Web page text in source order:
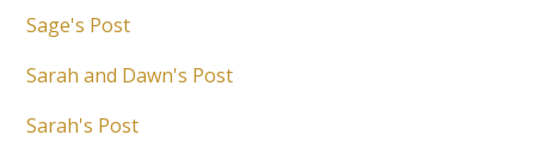
Sage's Post
Sarah and Dawn's Post
Sarah's Post